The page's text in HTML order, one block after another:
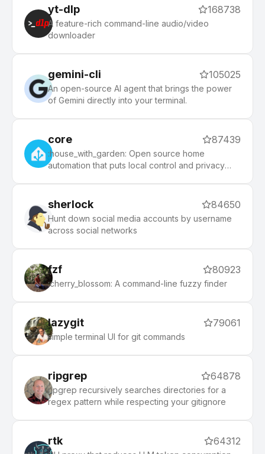
php, python, etc), 140+ themes to spice up your
morning, and an auto-update tool that makes it
easy to keep up with the latest updates from the
community.
yt-dlp 168738
A feature-rich command-line audio/video
downloader
gemini-cli 105025
An open-source AI agent that brings the power
of Gemini directly into your terminal.
core 87439
:house_with_garden: Open source home
automation that puts local control and privacy
sherlock 84650
Hunt down social media accounts by username
across social networks
fzf 80923
:cherry_blossom: A command-line fuzzy finder
lazygit 79061
simple terminal UI for git commands
ripgrep 64878
ripgrep recursively searches directories for a
regex pattern while respecting your gitignore
rtk 64312